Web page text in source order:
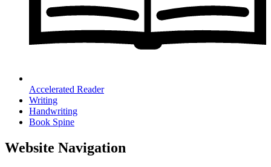
Accelerated Reader
Writing
Handwriting
Book Spine
Website Navigation